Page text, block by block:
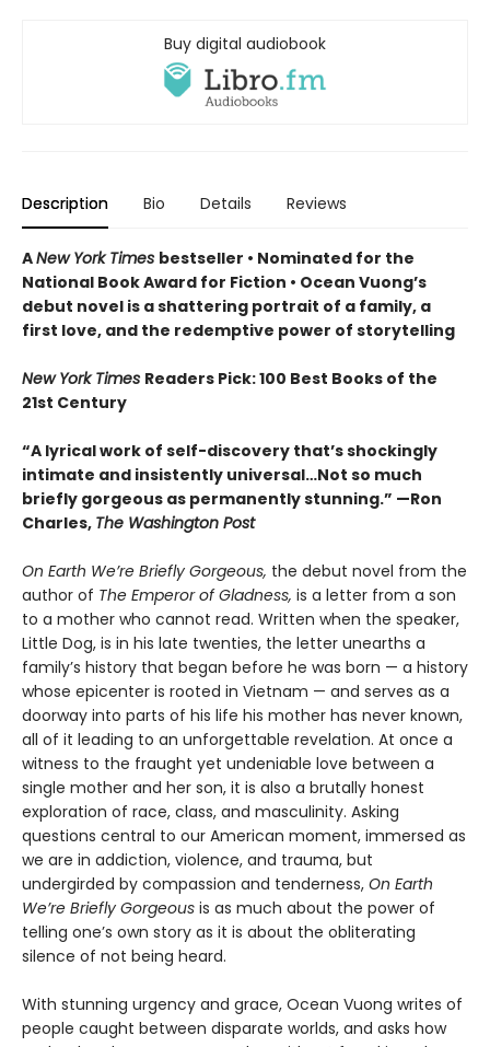
Buy digital audiobook
Description Bio Details Reviews
ANew York Times bestseller • Nominated for the
National Book Award for Fiction • Ocean Vuong’s
debut novel is a shattering portrait of a family, a
first love, and the redemptive power of storytelling
New York Times Readers Pick: 100 Best Books of the
21st Century
“A lyrical work of self-discovery that’s shockingly
intimate and insistently universal…Not so much
briefly gorgeous as permanently stunning.” —Ron
Charles, The Washington Post
On Earth We’re Briefly Gorgeous, the debut novel from the
author of The Emperor of Gladness, is a letter from a son
to a mother who cannot read. Written when the speaker,
Little Dog, is in his late twenties, the letter unearths a
family’s history that began before he was born — a history
whose epicenter is rooted in Vietnam — and serves as a
doorway into parts of his life his mother has never known,
all of it leading to an unforgettable revelation. At once a
witness to the fraught yet undeniable love between a
single mother and her son, it is also a brutally honest
exploration of race, class, and masculinity. Asking
questions central to our American moment, immersed as
we are in addiction, violence, and trauma, but
undergirded by compassion and tenderness, On Earth
We’re Briefly Gorgeous is as much about the power of
telling one’s own story as it is about the obliterating
silence of not being heard.
With stunning urgency and grace, Ocean Vuong writes of
people caught between disparate worlds, and asks how